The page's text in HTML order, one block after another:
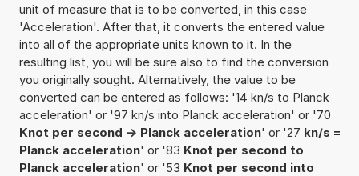
unit of measure that is to be converted, in this case
'Acceleration'. After that, it converts the entered value
into all of the appropriate units known to it. In the
resulting list, you will be sure also to find the conversion
you originally sought. Alternatively, the value to be
converted can be entered as follows: '14 kn/s to Planck
acceleration' or '97 kn/s into Planck acceleration' or '70
Knot per second -> Planck acceleration' or '27 kn/s =
Planck acceleration' or '83 Knot per second to
Planck acceleration' or '53 Knot per second into